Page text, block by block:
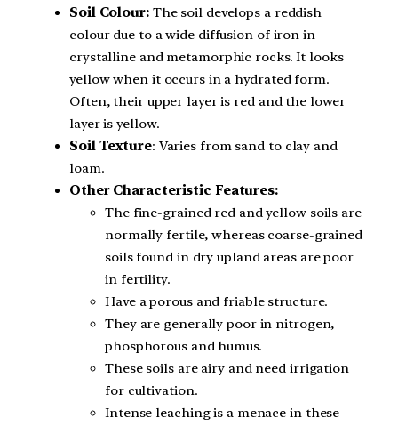
Soil Colour: The soil develops a reddish
colour due to a wide diffusion of iron in
crystalline and metamorphic rocks. It looks
yellow when it occurs in a hydrated form.
Often, their upper layer is red and the lower
layer is yellow.
Soil Texture: Varies from sand to clay and
loam.
Other Characteristic Features:
The fine-grained red and yellow soils are
normally fertile, whereas coarse-grained
soils found in dry upland areas are poor
in fertility.
Have a porous and friable structure.
They are generally poor in nitrogen,
phosphorous and humus.
These soils are airy and need irrigation
for cultivation.
Intense leaching is a menace in these